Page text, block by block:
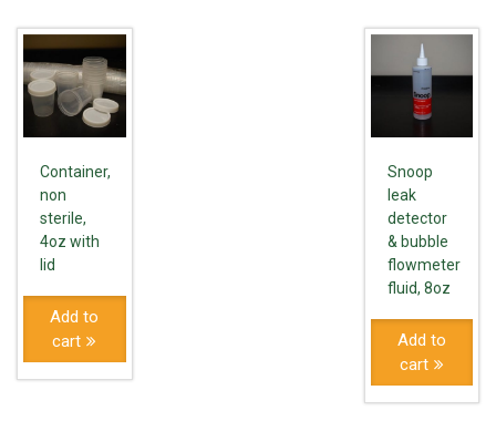
Container,
non
sterile,
4oz with
lid
Add to
cart
Snoop
leak
detector
& bubble
flowmeter
fluid, 8oz
Add to
cart